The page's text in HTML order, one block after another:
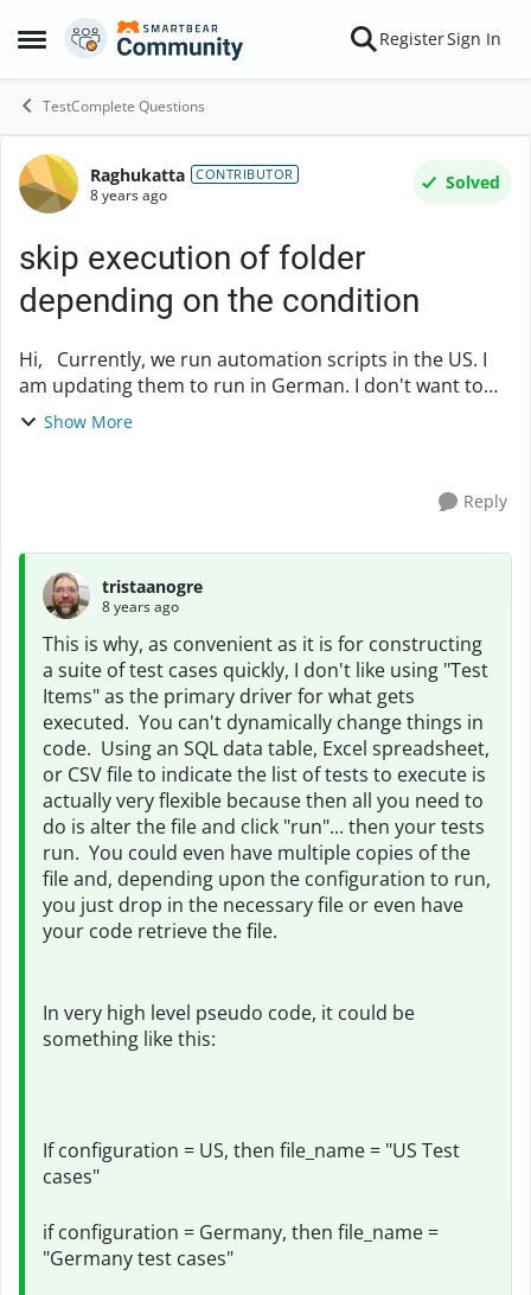
Open Side Menu
Skip to content RegisterSign In
TestComplete Questions
Forum Discussion
Raghukatta CONTRIBUTOR
8 years ago
Solved
skip execution of folder
depending on the condition
Hi, Currently, we run automation scripts in the US. I
am updating them to run in German. I don't want to
wait until everything is updated to run in German local.
Show More
Reply
tristaanogre
8 years ago
This is why, as convenient as it is for constructing
a suite of test cases quickly, I don't like using "Test
Items" as the primary driver for what gets
executed. You can't dynamically change things in
code. Using an SQL data table, Excel spreadsheet,
or CSV file to indicate the list of tests to execute is
actually very flexible because then all you need to
do is alter the file and click "run"... then your tests
run. You could even have multiple copies of the
file and, depending upon the configuration to run,
you just drop in the necessary file or even have
your code retrieve the file.
In very high level pseudo code, it could be
something like this:
If configuration = US, then file_name = "US Test
cases"
if configuration = Germany, then file_name =
"Germany test cases"